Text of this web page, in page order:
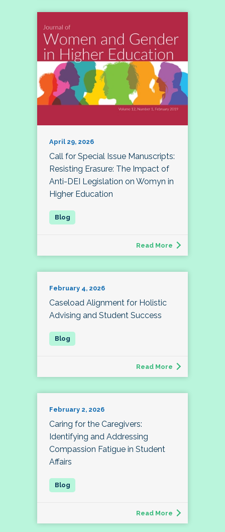
April 29, 2026
Call for Special Issue Manuscripts:
Resisting Erasure: The Impact of
Anti-DEI Legislation on Womyn in
Higher Education
Read More
February 4, 2026
Caseload Alignment for Holistic
Advising and Student Success
Read More
February 2, 2026
Caring for the Caregivers:
Identifying and Addressing
Compassion Fatigue in Student
Affairs
Read More